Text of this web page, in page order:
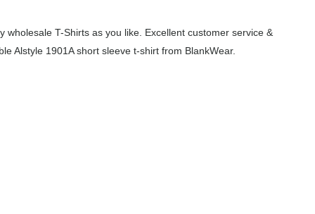
T-Shirts as you like. Excellent customer service &
Alstyle 1901A short sleeve t-shirt from BlankWear.